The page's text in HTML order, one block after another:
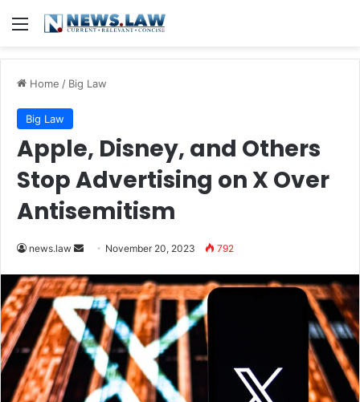
Menu
Home / Big Law
Big Law
Apple, Disney, and Others
Stop Advertising on X Over
Antisemitism
news.law
Send
email
November 20, 2023 792